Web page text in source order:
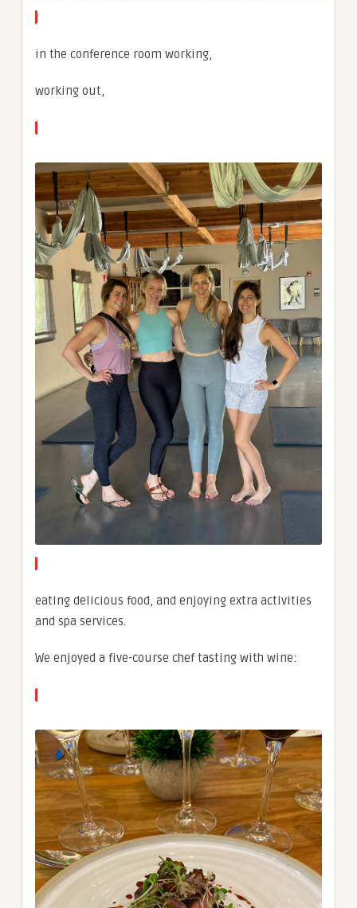
in the conference room working,
working out,
eating delicious food, and enjoying extra activities
and spa services.
We enjoyed a five-course chef tasting with wine: